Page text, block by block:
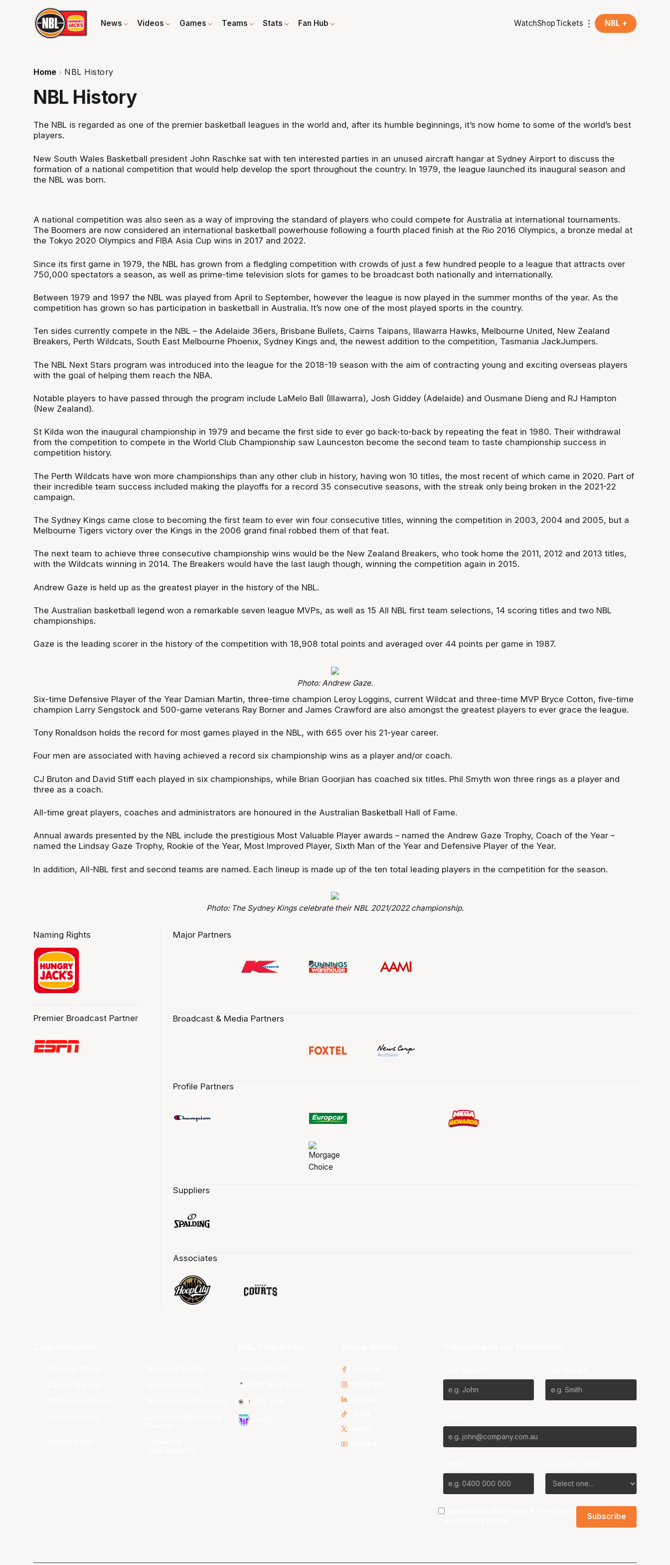
News Videos Games Teams Stats Fan Hub WatchShopTickets NBL +
Home NBL History
NBL History
The NBL is regarded as one of the premier basketball leagues in the world and, after its humble beginnings, it’s now home to some of the world’s best
players.
New South Wales Basketball president John Raschke sat with ten interested parties in an unused aircraft hangar at Sydney Airport to discuss the
formation of a national competition that would help develop the sport throughout the country. In 1979, the league launched its inaugural season and
the NBL was born.
A national competition was also seen as a way of improving the standard of players who could compete for Australia at international tournaments.
The Boomers are now considered an international basketball powerhouse following a fourth placed finish at the Rio 2016 Olympics, a bronze medal at
the Tokyo 2020 Olympics and FIBA Asia Cup wins in 2017 and 2022.
Since its first game in 1979, the NBL has grown from a fledgling competition with crowds of just a few hundred people to a league that attracts over
750,000 spectators a season, as well as prime-time television slots for games to be broadcast both nationally and internationally.
Between 1979 and 1997 the NBL was played from April to September, however the league is now played in the summer months of the year. As the
competition has grown so has participation in basketball in Australia. It’s now one of the most played sports in the country.
Ten sides currently compete in the NBL – the Adelaide 36ers, Brisbane Bullets, Cairns Taipans, Illawarra Hawks, Melbourne United, New Zealand
Breakers, Perth Wildcats, South East Melbourne Phoenix, Sydney Kings and, the newest addition to the competition, Tasmania JackJumpers.
The NBL Next Stars program was introduced into the league for the 2018-19 season with the aim of contracting young and exciting overseas players
with the goal of helping them reach the NBA.
Notable players to have passed through the program include LaMelo Ball (Illawarra), Josh Giddey (Adelaide) and Ousmane Dieng and RJ Hampton
(New Zealand).
St Kilda won the inaugural championship in 1979 and became the first side to ever go back-to-back by repeating the feat in 1980. Their withdrawal
from the competition to compete in the World Club Championship saw Launceston become the second team to taste championship success in
competition history.
The Perth Wildcats have won more championships than any other club in history, having won 10 titles, the most recent of which came in 2020. Part of
their incredible team success included making the playoffs for a record 35 consecutive seasons, with the streak only being broken in the 2021-22
campaign.
The Sydney Kings came close to becoming the first team to ever win four consecutive titles, winning the competition in 2003, 2004 and 2005, but a
Melbourne Tigers victory over the Kings in the 2006 grand final robbed them of that feat.
The next team to achieve three consecutive championship wins would be the New Zealand Breakers, who took home the 2011, 2012 and 2013 titles,
with the Wildcats winning in 2014. The Breakers would have the last laugh though, winning the competition again in 2015.
Andrew Gaze is held up as the greatest player in the history of the NBL.
The Australian basketball legend won a remarkable seven league MVPs, as well as 15 All NBL first team selections, 14 scoring titles and two NBL
championships.
Gaze is the leading scorer in the history of the competition with 18,908 total points and averaged over 44 points per game in 1987.
Photo: Andrew Gaze.
Six-time Defensive Player of the Year Damian Martin, three-time champion Leroy Loggins, current Wildcat and three-time MVP Bryce Cotton, five-time
champion Larry Sengstock and 500-game veterans Ray Borner and James Crawford are also amongst the greatest players to ever grace the league.
Tony Ronaldson holds the record for most games played in the NBL, with 665 over his 21-year career.
Four men are associated with having achieved a record six championship wins as a player and/or coach.
CJ Bruton and David Stiff each played in six championships, while Brian Goorjian has coached six titles. Phil Smyth won three rings as a player and
three as a coach.
All-time great players, coaches and administrators are honoured in the Australian Basketball Hall of Fame.
Annual awards presented by the NBL include the prestigious Most Valuable Player awards – named the Andrew Gaze Trophy, Coach of the Year –
named the Lindsay Gaze Trophy, Rookie of the Year, Most Improved Player, Sixth Man of the Year and Defensive Player of the Year.
In addition, All-NBL first and second teams are named. Each lineup is made up of the ten total leading players in the competition for the season.
Photo: The Sydney Kings celebrate their NBL 2021/2022 championship.
Naming Rights
Premier Broadcast Partner
Major Partners
Broadcast & Media Partners
Profile Partners
Suppliers
Associates
Youtube
I agree to the NBL